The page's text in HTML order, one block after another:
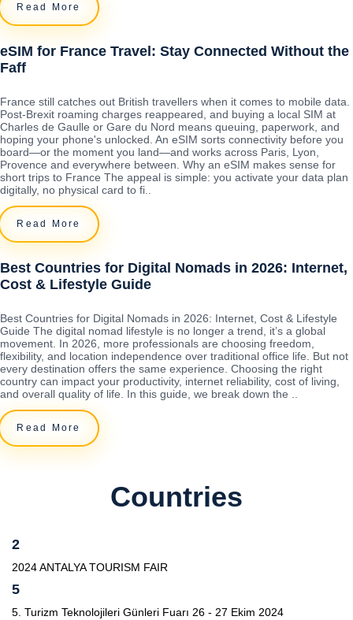
Read More
eSIM for France Travel: Stay Connected Without the
Faff
France still catches out British travellers when it comes to mobile data.
Post-Brexit roaming charges reappeared, and buying a local SIM at
Charles de Gaulle or Gare du Nord means queuing, paperwork, and
hoping your phone's unlocked. An eSIM sorts connectivity before you
board—or the moment you land—and works across Paris, Lyon,
Provence and everywhere between. Why an eSIM makes sense for
short trips to France The appeal is simple: you activate your data plan
digitally, no physical card to fi..
Read More
Best Countries for Digital Nomads in 2026: Internet,
Cost & Lifestyle Guide
Best Countries for Digital Nomads in 2026: Internet, Cost & Lifestyle
Guide The digital nomad lifestyle is no longer a trend, it’s a global
movement. In 2026, more professionals are choosing freedom,
flexibility, and location independence over traditional office life. But not
every destination offers the same experience. Choosing the right
country can impact your productivity, internet reliability, cost of living,
and overall quality of life. In this guide, we break down the ..
Read More
Countries
2
2024 ANTALYA TOURISM FAIR
5
5. Turizm Teknolojileri Günleri Fuarı 26 - 27 Ekim 2024